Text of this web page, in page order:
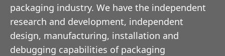
packaging industry. We have the independent
research and development, independent
design, manufacturing, installation and
debugging capabilities of packaging